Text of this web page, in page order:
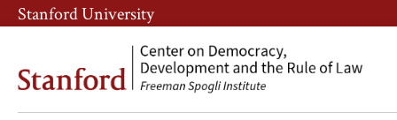
Skip
to
content
Skip
to
navigation
Stanford University